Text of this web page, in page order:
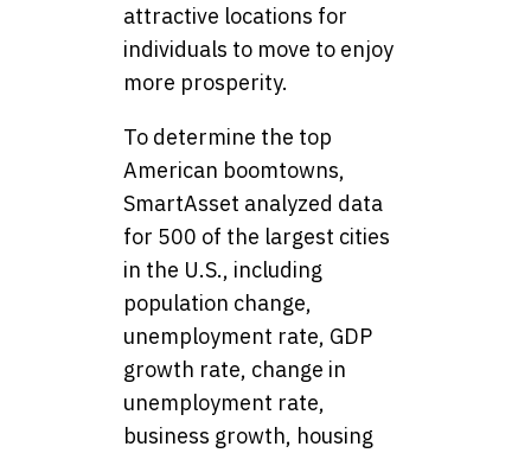
attractive locations for
individuals to move to enjoy
more prosperity.
To determine the top
American boomtowns,
SmartAsset analyzed data
for 500 of the largest cities
in the U.S., including
population change,
unemployment rate, GDP
growth rate, change in
unemployment rate,
business growth, housing